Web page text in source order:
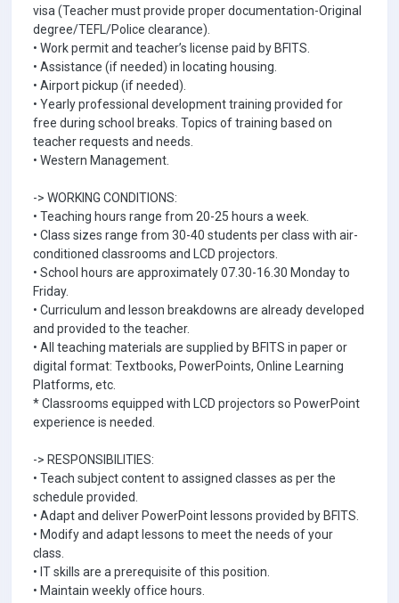
visa (Teacher must provide proper documentation-Original
degree/TEFL/Police clearance).
• Work permit and teacher’s license paid by BFITS.
• Assistance (if needed) in locating housing.
• Airport pickup (if needed).
• Yearly professional development training provided for
free during school breaks. Topics of training based on
teacher requests and needs.
• Western Management.
-> WORKING CONDITIONS:
• Teaching hours range from 20-25 hours a week.
• Class sizes range from 30-40 students per class with air-
conditioned classrooms and LCD projectors.
• School hours are approximately 07.30-16.30 Monday to
Friday.
• Curriculum and lesson breakdowns are already developed
and provided to the teacher.
• All teaching materials are supplied by BFITS in paper or
digital format: Textbooks, PowerPoints, Online Learning
Platforms, etc.
* Classrooms equipped with LCD projectors so PowerPoint
experience is needed.
-> RESPONSIBILITIES:
• Teach subject content to assigned classes as per the
schedule provided.
• Adapt and deliver PowerPoint lessons provided by BFITS.
• Modify and adapt lessons to meet the needs of your
class.
• IT skills are a prerequisite of this position.
• Maintain weekly office hours.